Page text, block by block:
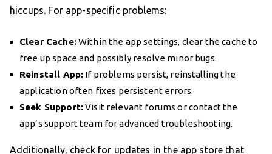
hiccups. For app-specific problems:
Clear Cache:Within the app settings, clear the cache to
free up space and possibly resolve minor bugs.
Reinstall App: If problems persist, reinstalling the
application often fixes persistent errors.
Seek Support:Visit relevant forums or contact the
app’s support team for advanced troubleshooting.
Additionally, check for updates in the app store that